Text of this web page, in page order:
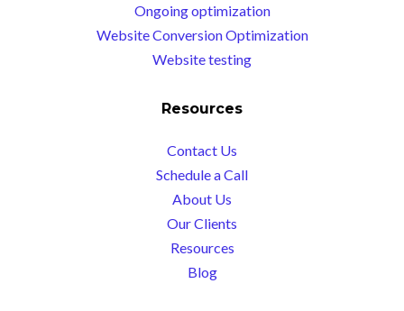
Ongoing optimization
Website Conversion Optimization
Website testing
Resources
Contact Us
Schedule a Call
About Us
Our Clients
Resources
Blog